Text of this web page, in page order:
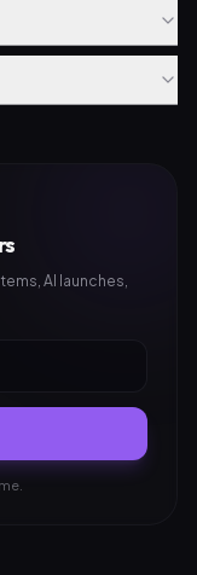
AI launches,